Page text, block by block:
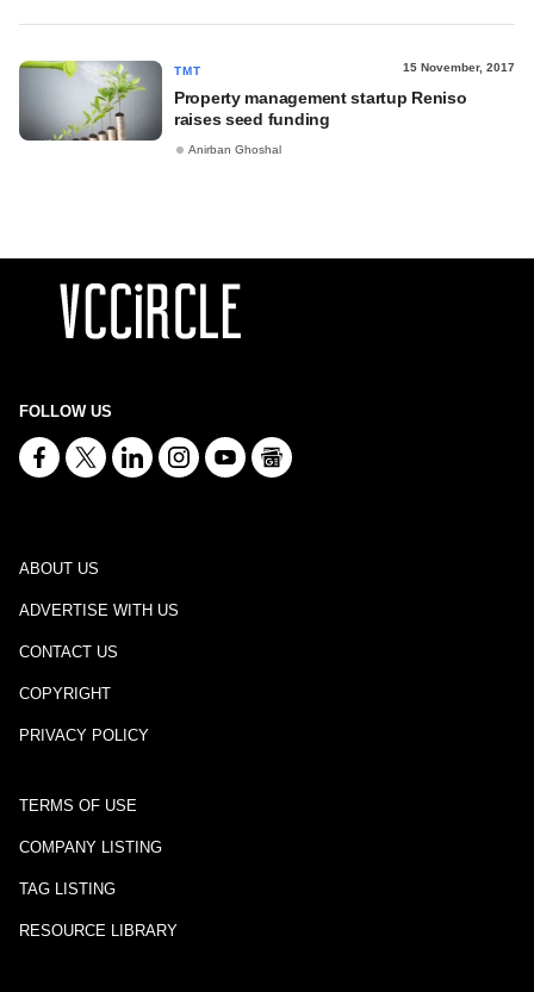
TMT 15 November, 2017
Property management startup Reniso
raises seed funding
Anirban Ghoshal
FOLLOW US
ABOUT US
ADVERTISE WITH US
CONTACT US
COPYRIGHT
PRIVACY POLICY
TERMS OF USE
COMPANY LISTING
TAG LISTING
RESOURCE LIBRARY